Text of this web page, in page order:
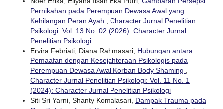
Pernikahan pada Perempuan Dewasa Awal yang
Kehilangan Peran Ayah , Character Jurnal Penelitian
Psikologi: Vol. 13 No. 02 (2026): Character Jurnal
Penelitian Psikologi
Ervira Febriati, Diana Rahmasari, Hubungan antara
Pemaafan dengan Kesejahteraan Psikologis pada
Perempuan Dewasa Awal Korban Body Shaming ,
Character Jurnal Penelitian Psikologi: Vol. 11 No. 1
(2024): Character Jurnal Penelitian Psikologi
Siti Sri Yarni, Shanty Komalasari, Dampak Trauma pada